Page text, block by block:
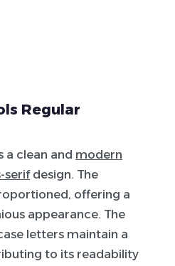
Regular
a clean and modern
serifdesign. The
offering a
appearance. The
letters maintain a
to its readability